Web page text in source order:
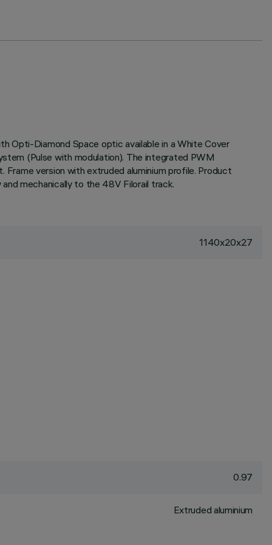
Opti-Diamond Space optic available in a White Cover
(Pulse with modulation). The integrated PWM
version with extruded aluminium profile. Product
mechanically to the 48V Filorail track.
1140x20x27
0.97
Extruded aluminium